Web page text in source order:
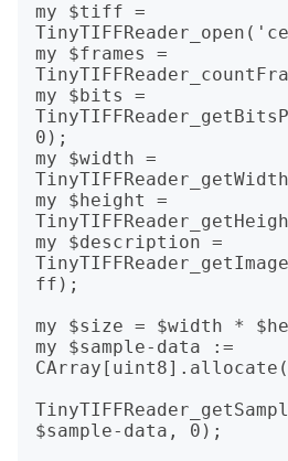
my $tiff =
my $frames =
my $bits =
0);
my $width =
my $height =
my $description =
ff);
my $size = $width *
my $sample-data :=
$sample-data, 0);